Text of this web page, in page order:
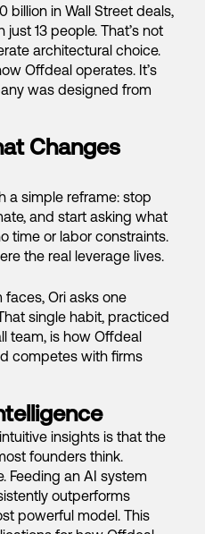
billion in Wall Street deals,
13 people. That’s not
architectural choice.
Offdeal operates. It’s
was designed from
Changes
a simple reframe: stop
and start asking what
time or labor constraints.
the real leverage lives.
faces, Ori asks one
single habit, practiced
team, is how Offdeal
competes with firms
insights is that the
founders think.
Feeding an AI system
outperforms
powerful model. This